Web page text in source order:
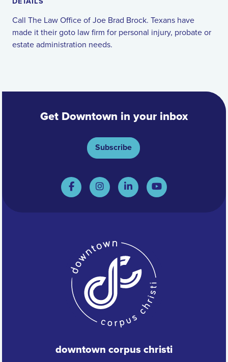
Call The Law Office of Joe Brad Brock. Texans have
made it their goto law firm for personal injury, probate or
estate administration needs.
Get Downtown in your inbox
Subscribe
downtown corpus christi